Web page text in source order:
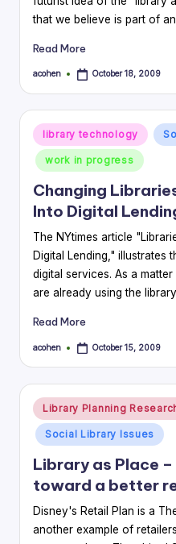
that we believe is part of
Read More
Posted
acohen October 18, 2009
Posted
in
library technology
work in progress
Changing
Into Digital
The NYtimes article
Digital Lending," illustrates
digital services. As a
are already using the
Read More
Posted
acohen October 15, 2009
Posted
in
Library Planning
Social Library Issues
Library as Place –
toward a better
Disney's Retail Plan is a
another example of